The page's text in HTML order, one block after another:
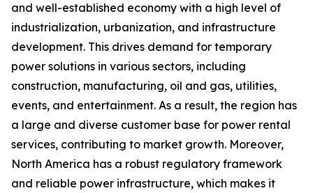
and well-established economy with a high level of
industrialization, urbanization, and infrastructure
development. This drives demand for temporary
power solutions in various sectors, including
construction, manufacturing, oil and gas, utilities,
events, and entertainment. As a result, the region has
a large and diverse customer base for power rental
services, contributing to market growth. Moreover,
North America has a robust regulatory framework
and reliable power infrastructure, which makes it